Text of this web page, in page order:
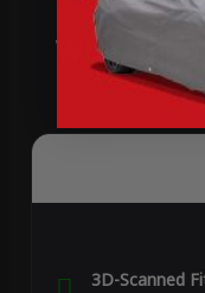
Why
3D-Scanned